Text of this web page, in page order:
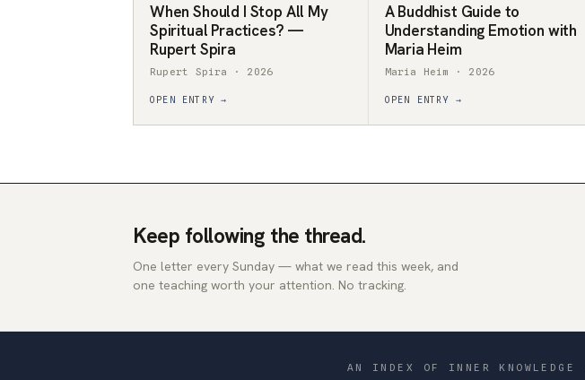
When Should I Stop All My
Spiritual Practices? —
Rupert Spira
Rupert Spira · 2026
OPEN ENTRY →
A Buddhist Guide to
Understanding Emotion with
Maria Heim
Maria Heim · 2026
OPEN ENTRY →
Keep following the thread.
One letter every Sunday — what we read this week, and
one teaching worth your attention. No tracking.
AN INDEX OF INNER KNOWLEDGE